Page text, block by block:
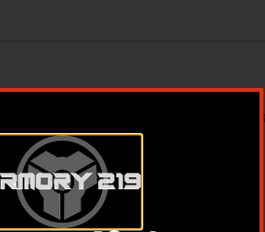
2.68″ Barrel, Fixed Sights, Green Slide/
Related products